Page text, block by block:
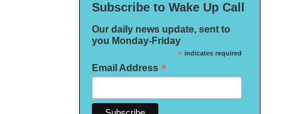
Subscribe to Wake Up Call
Our daily news update, sent to
you Monday-Friday
*indicates required
Email Address *